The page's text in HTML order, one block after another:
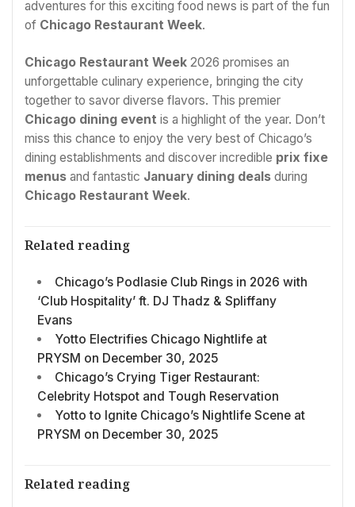
adventures for this exciting food news is part of the fun
of Chicago Restaurant Week.
Chicago Restaurant Week 2026 promises an
unforgettable culinary experience, bringing the city
together to savor diverse flavors. This premier
Chicago dining event is a highlight of the year. Don’t
miss this chance to enjoy the very best of Chicago’s
dining establishments and discover incredible prix fixe
menus and fantastic January dining deals during
Chicago Restaurant Week.
Related reading
Chicago’s Podlasie Club Rings in 2026 with
‘Club Hospitality’ ft. DJ Thadz & Spliffany
Evans
Yotto Electrifies Chicago Nightlife at
PRYSM on December 30, 2025
Chicago’s Crying Tiger Restaurant:
Celebrity Hotspot and Tough Reservation
Yotto to Ignite Chicago’s Nightlife Scene at
PRYSM on December 30, 2025
Related reading